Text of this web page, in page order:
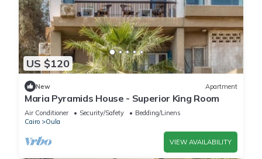
US $120
New Apartment
Maria Pyramids House - Superior King Room
Air Conditioner Security/Safety
Bedding/Linens
Cairo
Oula
VIEW AVAILABILITY